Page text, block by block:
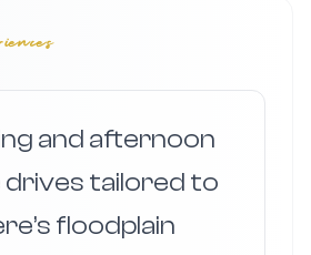
and afternoon
drives tailored to
floodplain